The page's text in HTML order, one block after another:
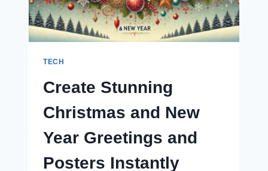
WATCH
TODAY’S
MATCH
TECH
Create Stunning
Christmas and New
Year Greetings and
Posters Instantly